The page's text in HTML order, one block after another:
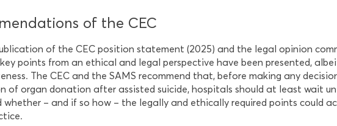
of the CEC
of the CEC position statement (2025) and the legal opinion
points from an ethical and legal perspective have been presented,
The CEC and the SAMS recommend that, before making any
of organ donation after assisted suicide, hospitals should at least wait
whether – and if so how – the legally and ethically required points could